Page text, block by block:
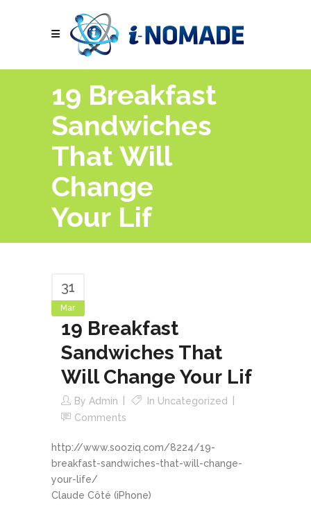
19 Breakfast
Sandwiches
That Will
Change
Your Lif
31
Mar
19 Breakfast
Sandwiches That
Will Change Your Lif
By Admin In Uncategorized
Comments
http://www.sooziq.com/8224/19-
breakfast-sandwiches-that-will-change-
your-life/
Claude Côté (iPhone)